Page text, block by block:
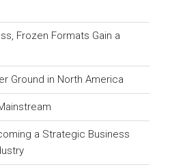
Frozen Formats Gain a
Ground in North America
a Strategic Business